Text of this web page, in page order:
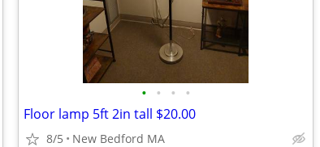
• • • •
Floor lamp 5ft 2in tall $20.00
8/5 New Bedford MA